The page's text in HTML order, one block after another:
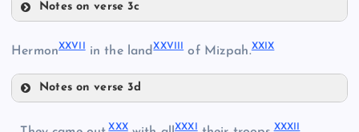
XVIII
Notes on verse 3c
HermonXXVII in the landXXVIII of Mizpah.XXIX
Notes on verse 3d
XXX XXXI XXXII